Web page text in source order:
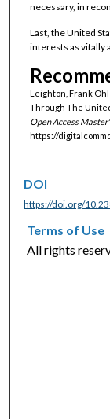
necessary, in
Last, the United
interests as vitally
Leighton, Frank
Through The
Open Access
https://
DOI
https://doi.org/
Terms of Use
All rights